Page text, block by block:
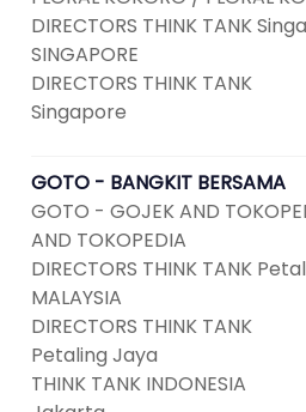
DIRECTORS THINK TANK
SINGAPORE
DIRECTORS THINK TANK
Singapore
GOTO - BANGKIT BERSAMA
GOTO - GOJEK AND
AND TOKOPEDIA
DIRECTORS THINK TANK
MALAYSIA
DIRECTORS THINK TANK
Petaling Jaya
THINK TANK INDONESIA